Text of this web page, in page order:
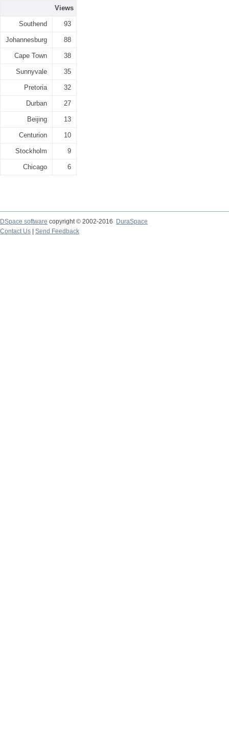
Views
Southend 93
Johannesburg 88
Cape Town 38
Sunnyvale 35
Pretoria 32
Durban 27
Beijing 13
Centurion 10
Stockholm 9
Chicago 6
DSpace software copyright © 2002-2016
DuraSpace
Contact Us
Send Feedback